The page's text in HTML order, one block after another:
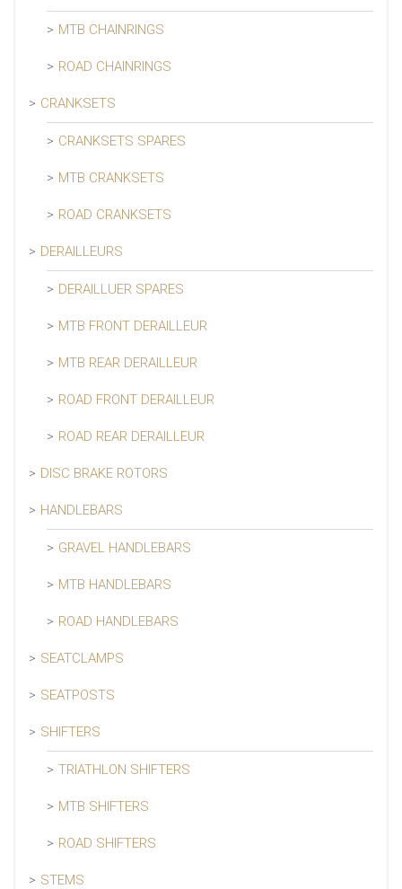
MTB CHAINRINGS
ROAD CHAINRINGS
CRANKSETS
CRANKSETS SPARES
MTB CRANKSETS
ROAD CRANKSETS
DERAILLEURS
DERAILLUER SPARES
MTB FRONT DERAILLEUR
MTB REAR DERAILLEUR
ROAD FRONT DERAILLEUR
ROAD REAR DERAILLEUR
DISC BRAKE ROTORS
HANDLEBARS
GRAVEL HANDLEBARS
MTB HANDLEBARS
ROAD HANDLEBARS
SEATCLAMPS
SEATPOSTS
SHIFTERS
TRIATHLON SHIFTERS
MTB SHIFTERS
ROAD SHIFTERS
STEMS